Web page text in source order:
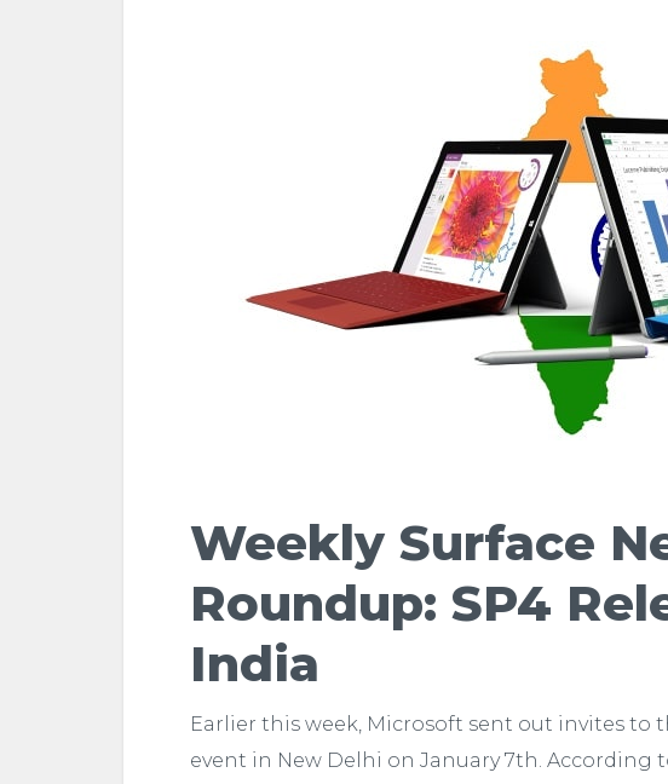
Weekly Surface
Roundup: SP4
India
Earlier this week, Microsoft sent out invites to
event in New Delhi on January 7th. According